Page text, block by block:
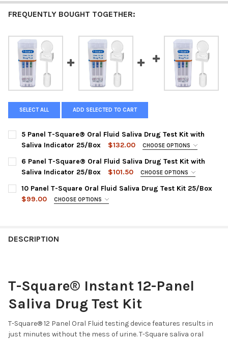
FREQUENTLY BOUGHT TOGETHER:
SELECT ALL ADD SELECTED TO CART
5 Panel T-Square® Oral Fluid Saliva Drug Test Kit with
Saliva Indicator 25/Box
$132.00 CHOOSE OPTIONS
CHOOSE A PANEL CONFIGURATION:
QODOA-256EUO-I : AMP, COC, MET, OPI, THC
CURRENT
QUANTITY:
6 Panel T-Square® Oral Fluid Saliva Drug Test Kit with
Saliva Indicator 25/Box
$101.50 CHOOSE OPTIONS
CHOOSE A PANEL CONFIGURATION:
QODOA-166EUO-I : AMP, COC, MET, OPI, PCP, THC
10 Panel T-Square Oral Fluid Saliva Drug Test Kit 25/Box
$99.00
CHOOSE OPTIONS
THC
CURRENT
STOCK:
QUANTITY:
DESCRIPTION
T-Square® Instant 12-Panel
Saliva Drug Test Kit
T-Square® 12 Panel Oral Fluid testing device features results in
just minutes without the mess of urine. T-Square saliva oral